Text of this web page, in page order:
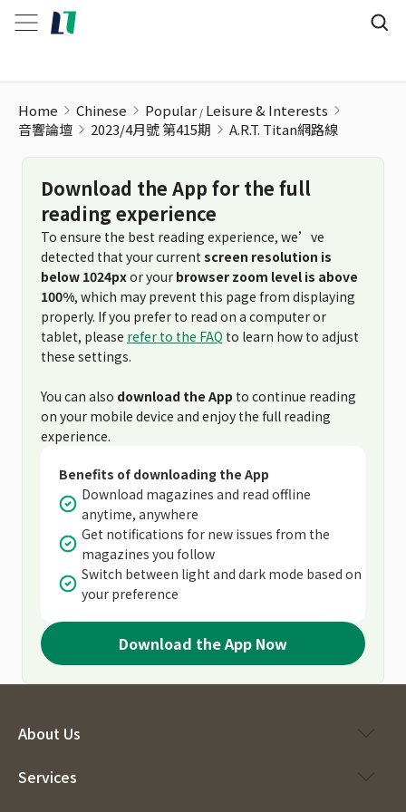
Home Chinese Popular Leisure & Interests
音響論壇
2023/4月號 第415期 A.R.T. Titan網路線
Download the App for the full
reading experience
To ensure the best reading experience, we’ve
detected that your current screen resolution is
below 1024pxor your browser zoom level is above
100%, which may prevent this page from displaying
properly. If you prefer to read on a computer or
tablet, please refer to the FAQ to learn how to adjust
these settings.
You can also download the App to continue reading
on your mobile device and enjoy the full reading
experience.
Benefits of downloading the App
Download magazines and read offline
anytime, anywhere
Get notifications for new issues from the
magazines you follow
Switch between light and dark mode based on
your preference
Download the App Now
About Us
Services